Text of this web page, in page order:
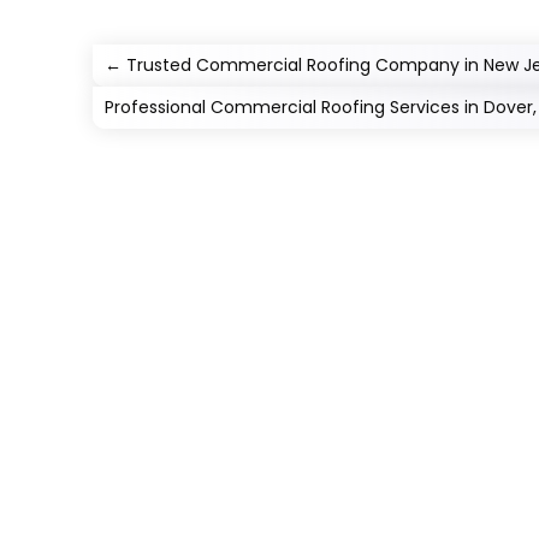
← Trusted Commercial Roofing Company in New
Professional Commercial Roofing Services in Dover,